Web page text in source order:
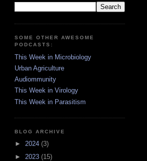
SOME OTHER AWESOME
PODCASTS:
This Week in Microbiology
Urban Agriculture
Audiommunity
This Week in Virology
This Week in Parasitism
BLOG ARCHIVE
► 2024 (3)
► 2023 (15)